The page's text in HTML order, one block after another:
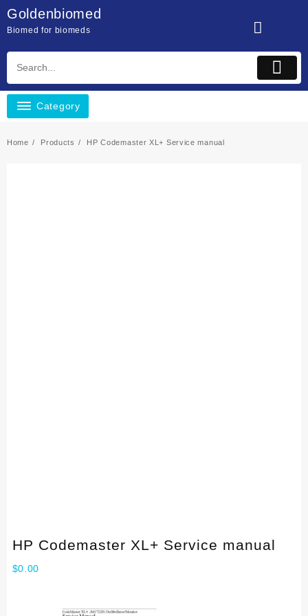
content
Goldenbiomed
Biomed for biomeds
Category
Home Products HP Codemaster XL+ Service manual
HP Codemaster XL+ Service manual
$0.00